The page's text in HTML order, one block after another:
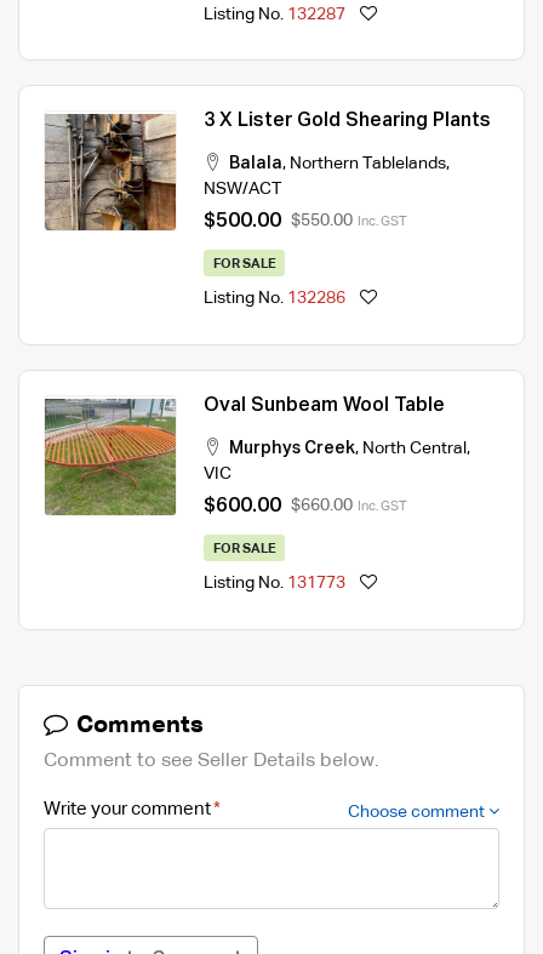
Listing No. 132287
3 X Lister Gold Shearing Plants
Balala, Northern Tablelands,
NSW/ACT
$500.00 $550.00 Inc. GST
FOR SALE
Listing No. 132286
Oval Sunbeam Wool Table
Murphys Creek, North Central ,
VIC
$600.00 $660.00 Inc. GST
FOR SALE
Listing No. 131773
Comments
Comment to see Seller Details below.
Write your comment Choose comment